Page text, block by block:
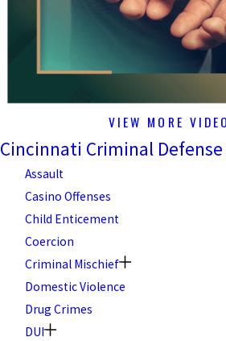
VIEW MORE
Cincinnati Criminal
Assault
Casino Offenses
Child Enticement
Coercion
Criminal Mischief
Domestic Violence
Drug Crimes
DUI